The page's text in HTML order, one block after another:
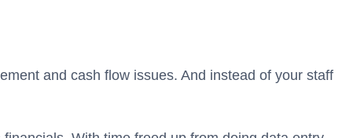
and cash flow issues. And instead of your staff